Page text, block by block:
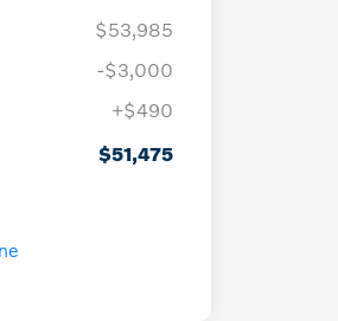
$53,985
-$3,000
+$490
$51,475